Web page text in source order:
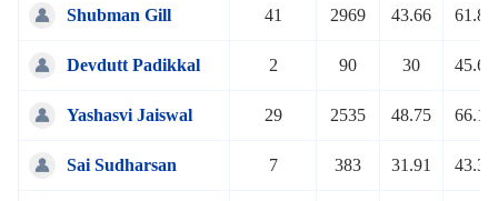
Shubman Gill 41 2969 43.66 61.85
Devdutt Padikkal 2 90 30 45.68
Yashasvi Jaiswal 29 2535 48.75 66.10
Sai Sudharsan 7 383 31.91 43.32